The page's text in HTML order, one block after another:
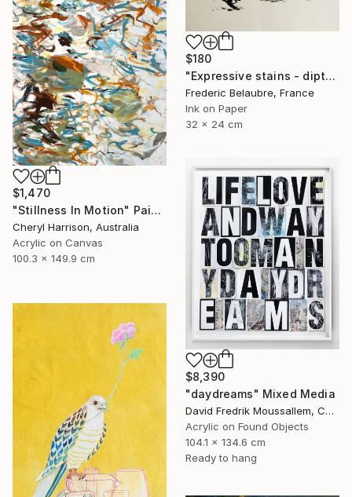
$180
"Expressive stains - diptych" Drawing
Frederic Belaubre, France
Ink on Paper
32 x 24 cm
$1,470
"Stillness In Motion" Painting
Cheryl Harrison, Australia
Acrylic on Canvas
100.3 x 149.9 cm
$8,390
"daydreams" Mixed Media
David Fredrik Moussallem, Canada
Acrylic on Found Objects
104.1 x 134.6 cm
Ready to hang